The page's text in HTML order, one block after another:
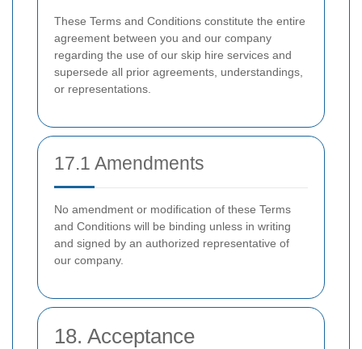
These Terms and Conditions constitute the entire
agreement between you and our company
regarding the use of our skip hire services and
supersede all prior agreements, understandings,
or representations.
17.1 Amendments
No amendment or modification of these Terms
and Conditions will be binding unless in writing
and signed by an authorized representative of
our company.
18. Acceptance